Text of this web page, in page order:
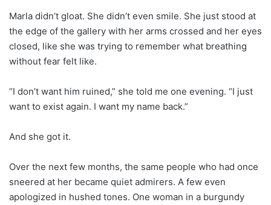
Marla didn’t gloat. She didn’t even smile. She just stood at
the edge of the gallery with her arms crossed and her eyes
closed, like she was trying to remember what breathing
without fear felt like.
“I don’t want him ruined,” she told me one evening. “I just
want to exist again. I want my name back.”
And she got it.
Over the next few months, the same people who had once
sneered at her became quiet admirers. A few even
apologized in hushed tones. One woman in a burgundy